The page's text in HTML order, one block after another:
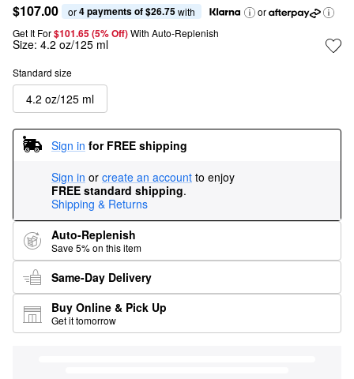
$107.00 or 4 payments of $26.75 with
or
Get It For$101.65 (5% Off) With Auto-Replenish
Size: 4.2 oz/125 ml
Standard size
4.2 oz/125 ml
Sign in for FREE shipping
Sign in or create an account to enjoy
FREE standard shipping.
Shipping & Returns
Auto-Replenish
Save 5% on this item
Same-Day Delivery
Buy Online & Pick Up
Get it tomorrow